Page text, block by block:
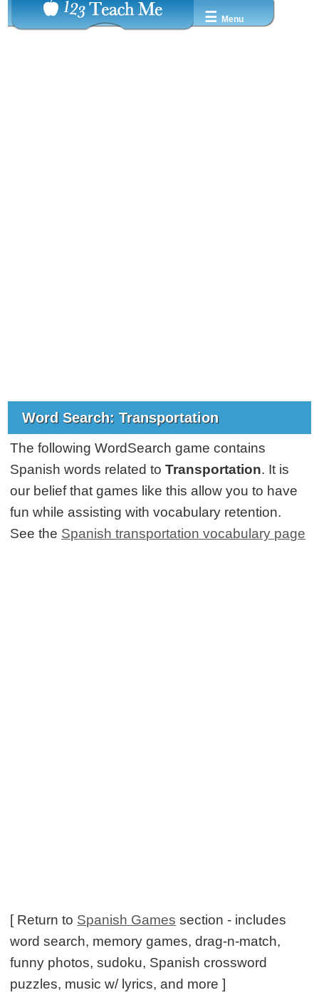
☰ Menu
Word Search: Transportation
The following WordSearch game contains
Spanish words related toTransportation. It is
our belief that games like this allow you to have
fun while assisting with vocabulary retention.
See the Spanish transportation vocabulary page
[ Return to Spanish Games section - includes
word search, memory games, drag-n-match,
funny photos, sudoku, Spanish crossword
puzzles, music w/ lyrics, and more ]